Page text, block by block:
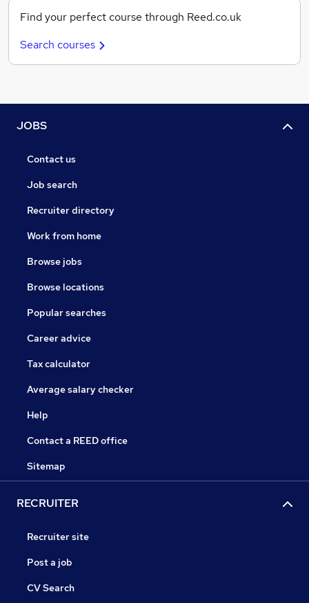
Find your perfect course through Reed.co.uk
Search courses
JOBS
Contact us
Job search
Recruiter directory
Work from home
Browse jobs
Browse locations
Popular searches
Career advice
Tax calculator
Average salary checker
Help
Contact a REED office
Sitemap
RECRUITER
Recruiter site
Post a job
CV Search